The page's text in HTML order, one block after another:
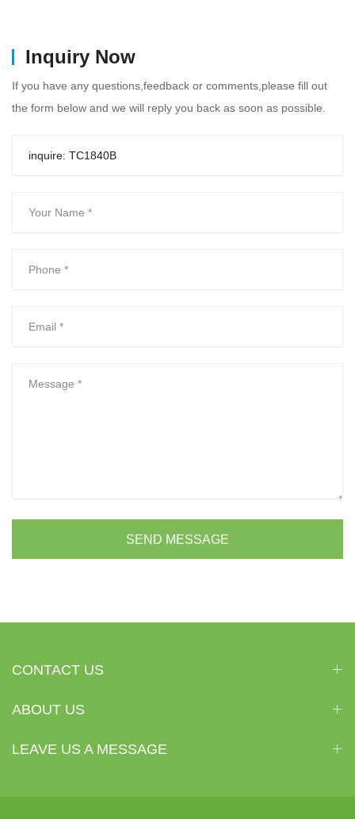
Inquiry Now
If you have any questions,feedback or comments,please fill out
the form below and we will reply you back as soon as possible.
SEND MESSAGE
CONTACT US
ABOUT US
LEAVE US A MESSAGE